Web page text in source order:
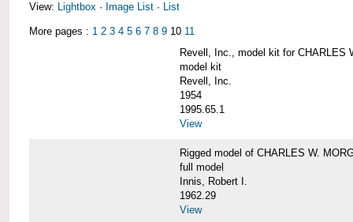
View: Lightbox · Image List · List
More pages : 1 2 3 4 5 6 7 8 9 10 11
Revell, Inc., model kit for CHARLES
model kit
Revell, Inc.
1954
1995.65.1
View
Rigged model of CHARLES W.
full model
Innis, Robert I.
1962.29
View